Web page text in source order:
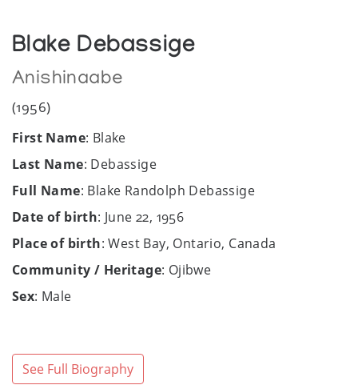
Blake Debassige
Anishinaabe
(1956)
First Name: Blake
Last Name: Debassige
Full Name: Blake Randolph Debassige
Date of birth: June 22, 1956
Place of birth: West Bay, Ontario, Canada
Community / Heritage: Ojibwe
Sex: Male
Debassige/780095685429341
See Full Biography